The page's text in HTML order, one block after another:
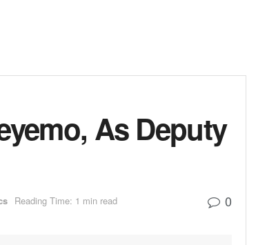
As Deputy
Reading Time: 1 min read 0